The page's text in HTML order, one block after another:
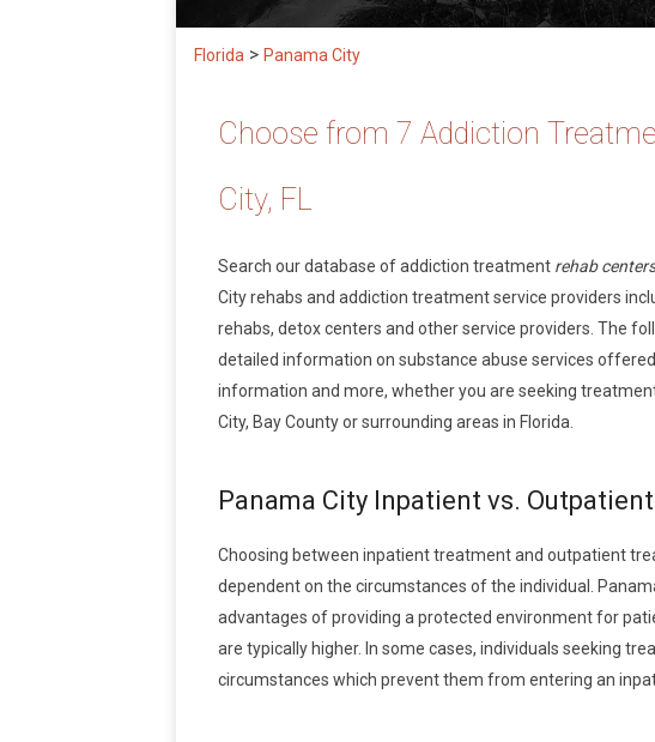
Florida > Panama City
Choose from 7 Addiction
City, FL
Search our database of addiction treatment rehab
City rehabs and addiction treatment service providers
rehabs, detox centers and other service providers. The
detailed information on substance abuse services
information and more, whether you are seeking
City, Bay County or surrounding areas in Florida.
Panama City Inpatient vs.
Choosing between inpatient treatment and outpatient
dependent on the circumstances of the individual.
advantages of providing a protected environment for
are typically higher. In some cases, individuals seeking
circumstances which prevent them from entering an